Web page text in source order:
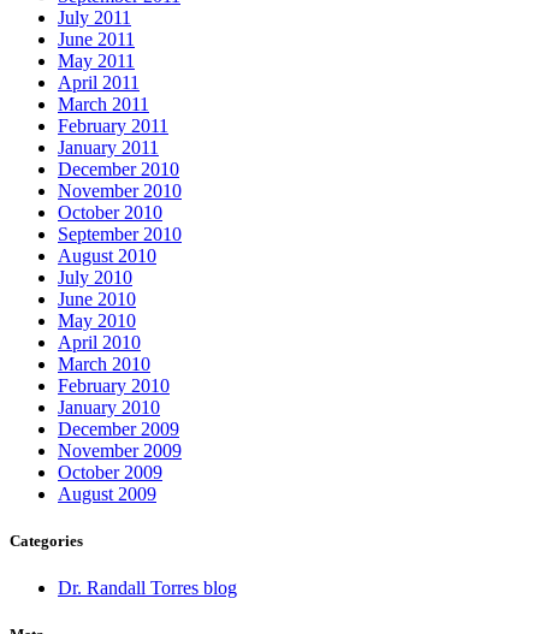
July 2011
June 2011
May 2011
April 2011
March 2011
February 2011
January 2011
December 2010
November 2010
October 2010
September 2010
August 2010
July 2010
June 2010
May 2010
April 2010
March 2010
February 2010
January 2010
December 2009
November 2009
October 2009
August 2009
Categories
Dr. Randall Torres blog